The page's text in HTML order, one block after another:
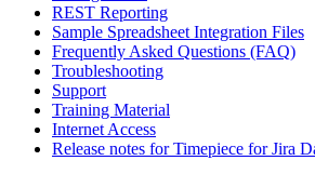
REST Reporting
Sample Spreadsheet Integration Files
Frequently Asked Questions (FAQ)
Troubleshooting
Support
Training Material
Internet Access
Release notes for Timepiece for Jira